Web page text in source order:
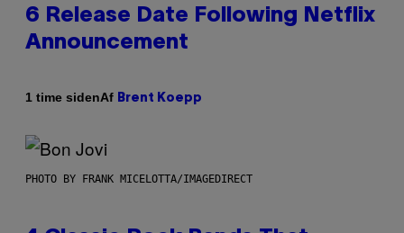
6 Release Date Following Netflix
Announcement
1 time sidenAf Brent Koepp
PHOTO BY FRANK MICELOTTA/IMAGEDIRECT